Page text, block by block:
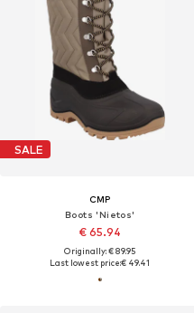
SALE
CMP
Boots 'Nietos'
€ 65.94
Originally: € 89.95
Last lowest price:€ 49.41